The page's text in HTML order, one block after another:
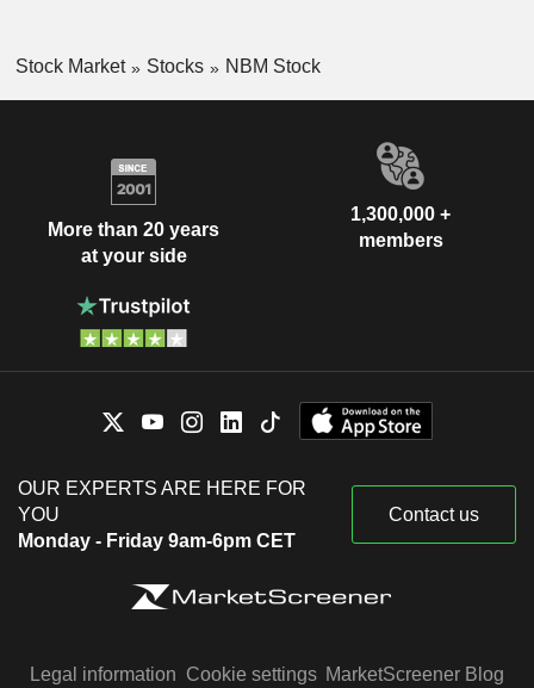
Stock Market Stocks NBM Stock
More than 20 years
at your side
1,300,000 +
members
OUR EXPERTS ARE HERE FOR
YOU
Monday - Friday 9am-6pm CET
Contact us
Legal information Cookie settings MarketScreener Blog